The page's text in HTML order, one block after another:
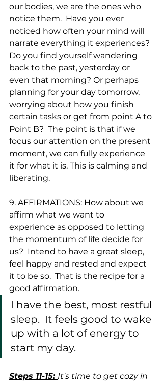
our bodies, we are the ones who
notice them.  Have you ever
noticed how often your mind will
narrate everything it experiences?
Do you find yourself wandering
back to the past, yesterday or
even that morning? Or perhaps
planning for your day tomorrow,
worrying about how you finish
certain tasks or get from point A to
Point B?  The point is that if we
focus our attention on the present
moment, we can fully experience
it for what it is. This is calming and
liberating.
9. AFFIRMATIONS: How about we
affirm what we want to
experience as opposed to letting
the momentum of life decide for
us?  Intend to have a great sleep,
feel happy and rested and expect
it to be so.  That is the recipe for a
good affirmation.
I have the best, most restful
sleep.  It feels good to wake
up with a lot of energy to
start my day.
Steps 11-15: It's time to get cozy in